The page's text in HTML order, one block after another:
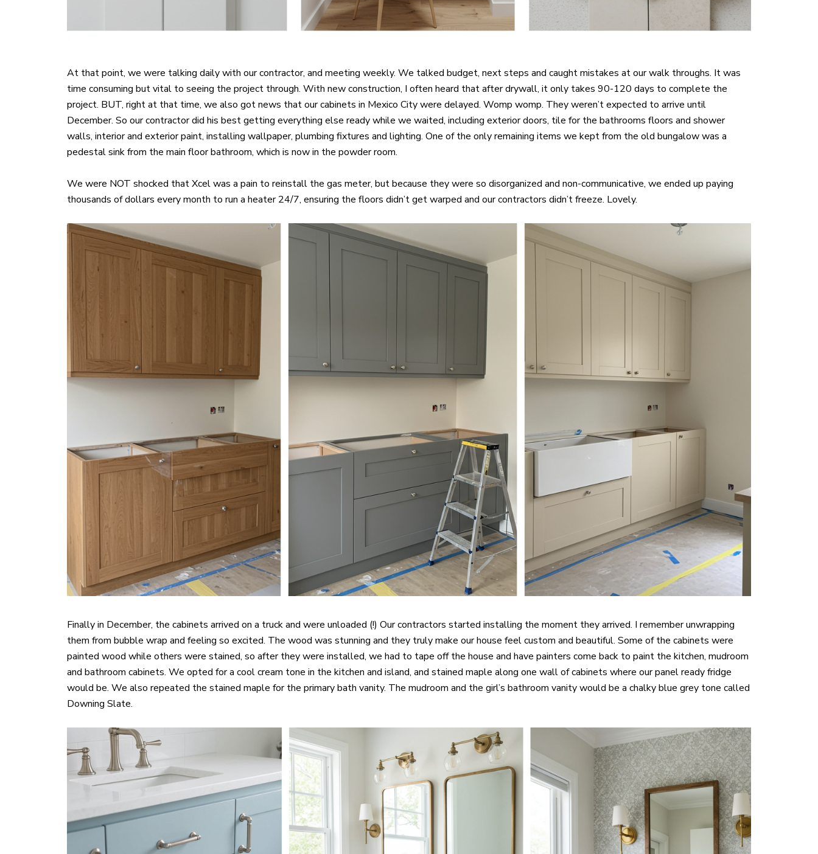
At that point, we were talking daily with our contractor, and meeting weekly. We talked budget, next steps and caught mistakes at our walk throughs. It was
time consuming but vital to seeing the project through. With new construction, I often heard that after drywall, it only takes 90-120 days to complete the
project. BUT, right at that time, we also got news that our cabinets in Mexico City were delayed. Womp womp. They weren’t expected to arrive until
December. So our contractor did his best getting everything else ready while we waited, including exterior doors, tile for the bathrooms floors and shower
walls, interior and exterior paint, installing wallpaper, plumbing fixtures and lighting. One of the only remaining items we kept from the old bungalow was a
pedestal sink from the main floor bathroom, which is now in the powder room.
We were NOT shocked that Xcel was a pain to reinstall the gas meter, but because they were so disorganized and non-communicative, we ended up paying
thousands of dollars every month to run a heater 24/7, ensuring the floors didn’t get warped and our contractors didn’t freeze. Lovely.
Finally in December, the cabinets arrived on a truck and were unloaded (!) Our contractors started installing the moment they arrived. I remember unwrapping
them from bubble wrap and feeling so excited. The wood was stunning and they truly make our house feel custom and beautiful. Some of the cabinets were
painted wood while others were stained, so after they were installed, we had to tape off the house and have painters come back to paint the kitchen, mudroom
and bathroom cabinets. We opted for a cool cream tone in the kitchen and island, and stained maple along one wall of cabinets where our panel ready fridge
would be. We also repeated the stained maple for the primary bath vanity. The mudroom and the girl’s bathroom vanity would be a chalky blue grey tone called
Downing Slate.